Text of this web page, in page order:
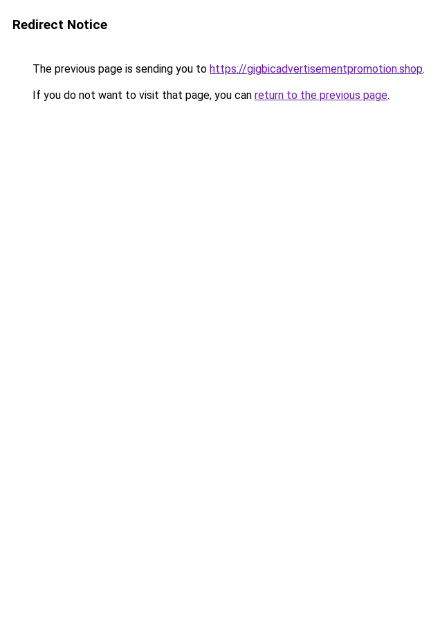
Redirect Notice
The previous page is sending you to https://gigbicadvertisementpromotion.shop.
If you do not want to visit that page, you can return to the previous page.